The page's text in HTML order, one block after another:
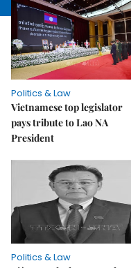
Politics & Law
Vietnamese top legislator
pays tribute to Lao NA
President
Politics & Law